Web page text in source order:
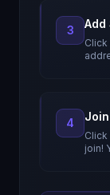
3 Add
Click
4
join!